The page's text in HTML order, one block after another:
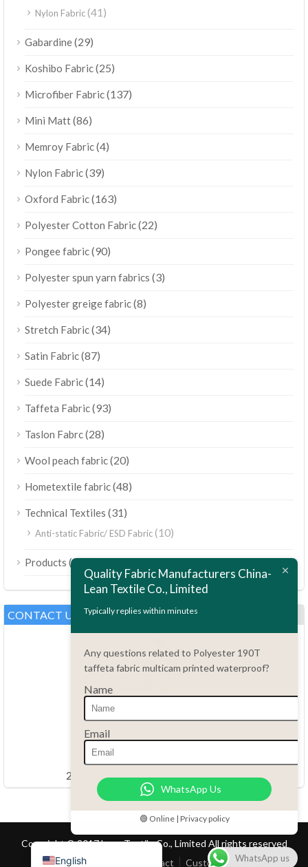
Nylon Fabric(41)
Gabardine(29)
Koshibo Fabric(25)
Microfiber Fabric(137)
Mini Matt(86)
Memroy Fabric(4)
Nylon Fabric(39)
Oxford Fabric(163)
Polyester Cotton Fabric(22)
Pongee fabric(90)
Polyester spun yarn fabrics (3)
Polyester greige fabric(8)
Stretch Fabric(34)
Satin Fabric(87)
Suede Fabric(14)
Taffeta Fabric(93)
Taslon Fabrc(28)
Wool peach fabric(20)
Hometextile fabric(48)
Technical Textiles (31)
Anti-static Fabric/ ESD Fabric(10)
Products (189)
CONTACT US
Questions?
86.15051486055
haiming@leantex.com
24 hours every day 7 days every week
Copyright © 2017 Lean Textile Co., Limited All rights reserved
Home
Contact Customer Service
Quality Fabric Manufacturers China-
Lean Textile Co., Limited
Typically replies within minutes
Any questions related to Polyester 190T
taffeta fabric multicam printed waterproof?
Name
Email
WhatsApp Us
🟢 Online | Privacy policy
WhatsApp us
English
Nederlands
Italiano
Português do Brasil
Русский
Tiếng Việt
العربية
Bahasa Indonesia
Polski
Bahasa Melayu